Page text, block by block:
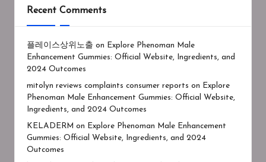
Recent Comments
플레이스상위노출 on
Explore Phenoman Male
Enhancement Gummies: Official Website, Ingredients, and
2024 Outcomes
mitolyn reviews complaints consumer reports on
Explore
Phenoman Male Enhancement Gummies: Official Website,
Ingredients, and 2024 Outcomes
KELADERM on
Explore Phenoman Male Enhancement
Gummies: Official Website, Ingredients, and 2024
Outcomes